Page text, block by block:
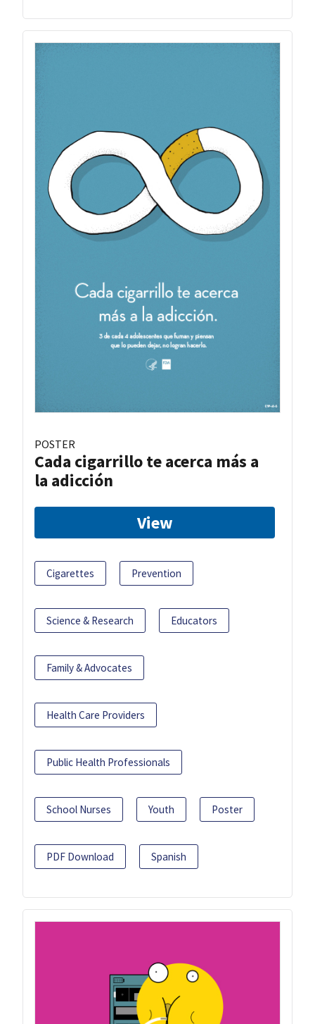
POSTER
Cada cigarrillo te acerca más a
la adicción
View
Cigarettes Prevention
Science & Research Educators
Family & Advocates
Health Care Providers
Public Health Professionals
School Nurses Youth Poster
PDF Download Spanish